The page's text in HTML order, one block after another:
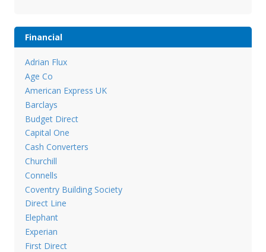
Financial
Adrian Flux
Age Co
American Express UK
Barclays
Budget Direct
Capital One
Cash Converters
Churchill
Connells
Coventry Building Society
Direct Line
Elephant
Experian
First Direct